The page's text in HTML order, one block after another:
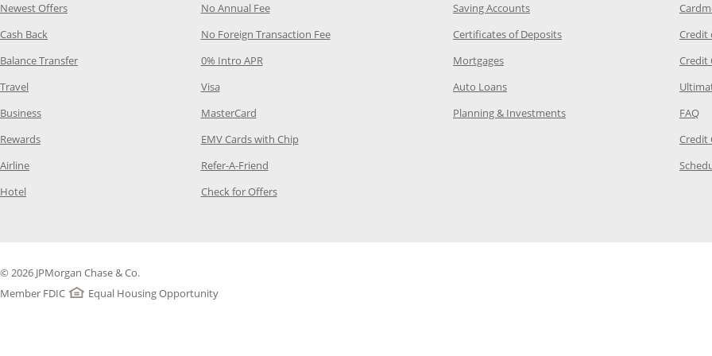
Newest OffersOpens Category Page in the same window
Cash Back Opens Category Page in the same window
Balance TransferOpens Category Page in the same window
Travel Opens Category Page in the same window
BusinessOpens Category Page in the same window
RewardsOpens Category Page in the same window
AirlineOpens Category Page in the same window
Hotel Opens Category Page in the same window
No Annual FeeOpens Category Page in the same window
No Foreign Transaction FeeOpens Category Page in the same window
0% Intro APROpens Category Page in the same window
VisaOpens Category Page in the same window
MasterCardOpens Category Page in the same window
EMV Cards with ChipOpens Category Page in the same window
Refer-A-FriendOpens Category Page in the same window
Check for OffersOpens Category Page in the same window
Saving AccountsOpens Chase.com savings in a new
Certificates of DepositsOpens Chase.com CDs in a
MortgagesOpens Chase.com mortgage in a new
Auto LoansOpens Chase.com auto loans in a new
Planning & InvestmentsOpens Chase.com investing in
Credit
Credit
FAQ
Credit
© 2026 JPMorgan Chase & Co.
Member FDIC
Equal Housing Opportunity